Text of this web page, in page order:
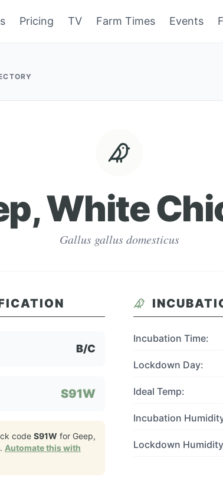
Pricing TV Farm Times Events
White
Gallus gallus domesticus
B/C
S91W
code S91W for Geep,
Automate this with
Incubation Time:
Lockdown Day:
Ideal Temp:
Incubation
Lockdown